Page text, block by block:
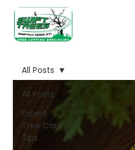
All Posts
Expert
Tree Care
Tips
All Posts